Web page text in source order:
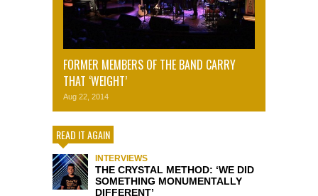
FORMER MEMBERS OF THE BAND CARRY
THAT ‘WEIGHT’
Aug 22, 2014
READ IT AGAIN
INTERVIEWS
THE CRYSTAL METHOD: ‘WE DID
SOMETHING MONUMENTALLY
DIFFERENT’